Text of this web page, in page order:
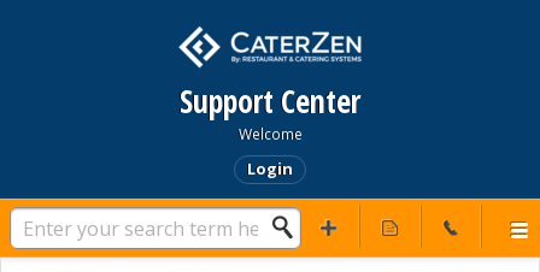
Support Center
Welcome
Login